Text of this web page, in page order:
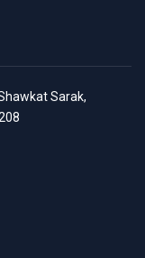
Sarak,